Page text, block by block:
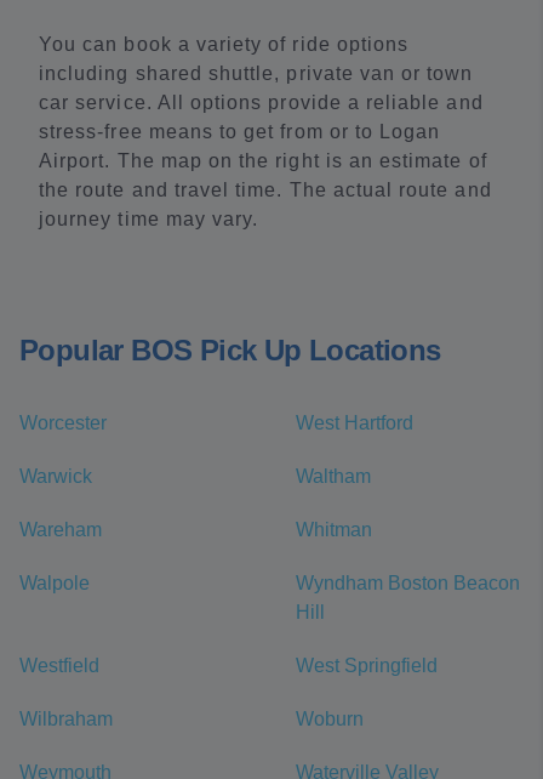
You can book a variety of ride options
including shared shuttle, private van or town
car service. All options provide a reliable and
stress-free means to get from or to Logan
Airport. The map on the right is an estimate of
the route and travel time. The actual route and
journey time may vary.
Popular BOS Pick Up Locations
Worcester West Hartford
Warwick Waltham
Wareham Whitman
Walpole
Wyndham Boston Beacon
Hill
Westfield West Springfield
Wilbraham Woburn
Weymouth Waterville Valley